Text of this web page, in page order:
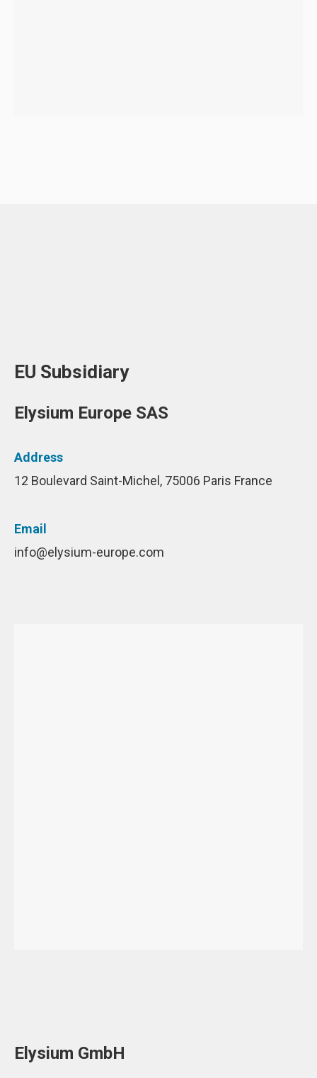
EU Subsidiary
Elysium Europe SAS
Address
12 Boulevard Saint-Michel, 75006 Paris France
Email
info@elysium-europe.com
Elysium GmbH